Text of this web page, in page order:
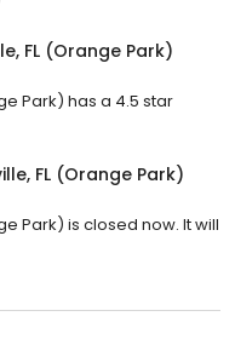
FL (Orange Park)
Park) has a 4.5 star
FL (Orange Park)
Park) is closed now. It will